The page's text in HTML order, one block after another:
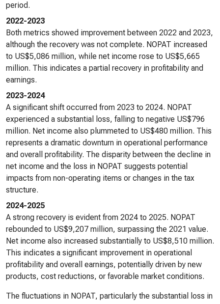
period.
2022-2023
Both metrics showed improvement between 2022 and 2023,
although the recovery was not complete. NOPAT increased
to US$5,086 million, while net income rose to US$5,665
million. This indicates a partial recovery in profitability and
earnings.
2023-2024
A significant shift occurred from 2023 to 2024. NOPAT
experienced a substantial loss, falling to negative US$796
million. Net income also plummeted to US$480 million. This
represents a dramatic downturn in operational performance
and overall profitability. The disparity between the decline in
net income and the loss in NOPAT suggests potential
impacts from non-operating items or changes in the tax
structure.
2024-2025
A strong recovery is evident from 2024 to 2025. NOPAT
rebounded to US$9,207 million, surpassing the 2021 value.
Net income also increased substantially to US$8,510 million.
This indicates a significant improvement in operational
profitability and overall earnings, potentially driven by new
products, cost reductions, or favorable market conditions.
The fluctuations in NOPAT, particularly the substantial loss in